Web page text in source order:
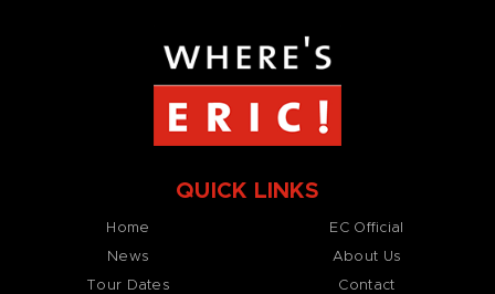
QUICK LINKS
Home
News
Tour Dates
EC Official
About Us
Contact